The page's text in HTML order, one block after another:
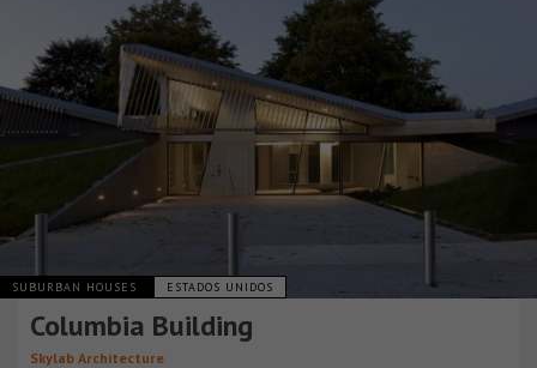
SUBURBAN HOUSES ESTADOS UNIDOS
Columbia Building
Skylab Architecture